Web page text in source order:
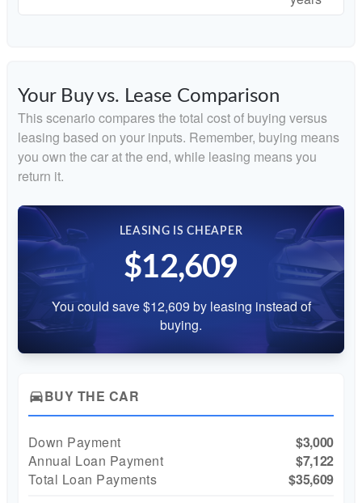
Your Buy vs. Lease Comparison
This scenario compares the total cost of buying versus
leasing based on your inputs. Remember, buying means
you own the car at the end, while leasing means you
return it.
LEASING IS CHEAPER
$12,609
You could save $12,609 by leasing instead of
buying.
directions_carBUY THE CAR
Down Payment
$3,000
Annual Loan Payment
$7,122
Total Loan Payments
$35,609